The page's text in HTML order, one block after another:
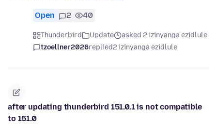
Open 2 40
Thunderbird Update
asked 2 izinyanga ezidlule
tzoellner2026replied2 izinyanga ezidlule
after updating thunderbird 151.0.1 is not compatible
to 151.0